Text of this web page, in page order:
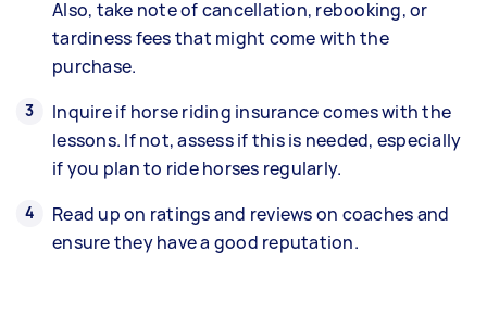
Also, take note of cancellation, rebooking, or
tardiness fees that might come with the
purchase.
Inquire if horse riding insurance comes with the
lessons. If not, assess if this is needed, especially
if you plan to ride horses regularly.
Read up on ratings and reviews on coaches and
ensure they have a good reputation.